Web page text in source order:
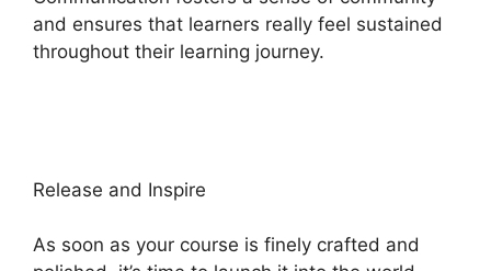
and ensures that learners really feel sustained
throughout their learning journey.
Release and Inspire
As soon as your course is finely crafted and